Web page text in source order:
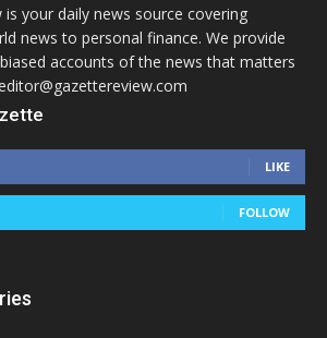
is your daily news source covering
news to personal finance. We provide
accounts of the news that matters
LIKE
FOLLOW